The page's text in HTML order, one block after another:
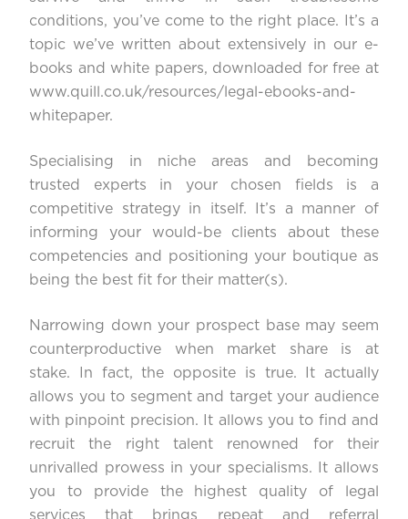
conditions, you’ve come to the right place. It’s a
topic we’ve written about extensively in our e-
books and white papers, downloaded for free at
www.quill.co.uk/resources/legal-ebooks-and-
whitepaper.
Specialising in niche areas and becoming
trusted experts in your chosen fields is a
competitive strategy in itself. It’s a manner of
informing your would-be clients about these
competencies and positioning your boutique as
being the best fit for their matter(s).
Narrowing down your prospect base may seem
counterproductive when market share is at
stake. In fact, the opposite is true. It actually
allows you to segment and target your audience
with pinpoint precision. It allows you to find and
recruit the right talent renowned for their
unrivalled prowess in your specialisms. It allows
you to provide the highest quality of legal
services that brings repeat and referral